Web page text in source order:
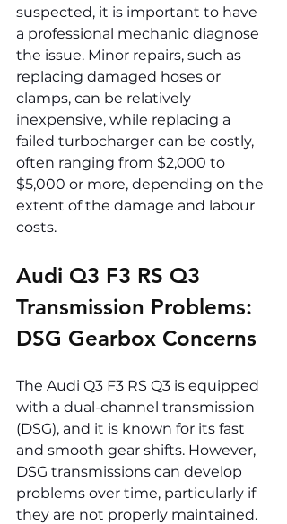
suspected, it is important to have
a professional mechanic diagnose
the issue. Minor repairs, such as
replacing damaged hoses or
clamps, can be relatively
inexpensive, while replacing a
failed turbocharger can be costly,
often ranging from $2,000 to
$5,000 or more, depending on the
extent of the damage and labour
costs.
Audi Q3 F3 RS Q3
Transmission Problems:
DSG Gearbox Concerns
The Audi Q3 F3 RS Q3 is equipped
with a dual-channel transmission
(DSG), and it is known for its fast
and smooth gear shifts. However,
DSG transmissions can develop
problems over time, particularly if
they are not properly maintained.